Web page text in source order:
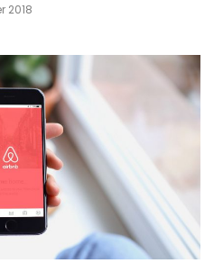
2018